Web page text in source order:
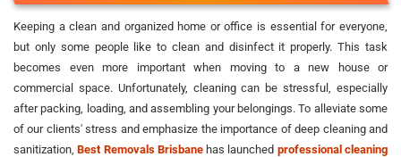
Keeping a clean and organized home or office is essential for everyone,
but only some people like to clean and disinfect it properly. This task
becomes even more important when moving to a new house or
commercial space. Unfortunately, cleaning can be stressful, especially
after packing, loading, and assembling your belongings. To alleviate some
of our clients' stress and emphasize the importance of deep cleaning and
sanitization,Best Removals Brisbanehas launched professional cleaning